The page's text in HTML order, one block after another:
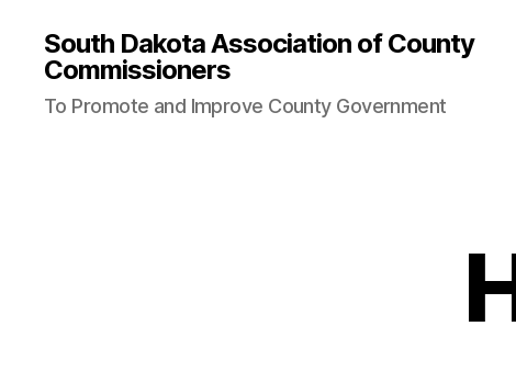
South Dakota Association of County
Commissioners
To Promote and Improve County Government